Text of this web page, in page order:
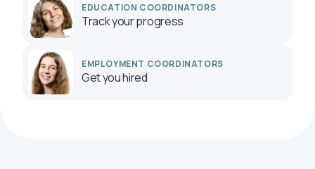
EDUCATION COORDINATORS
Track your progress
EMPLOYMENT COORDINATORS
Get you hired